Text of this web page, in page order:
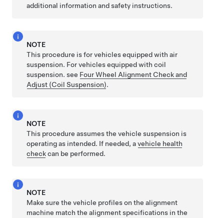
additional information and safety instructions.
NOTE
This procedure is for vehicles equipped with air
suspension. For vehicles equipped with coil
suspension. see Four Wheel Alignment Check and
Adjust (Coil Suspension).
NOTE
This procedure assumes the vehicle suspension is
operating as intended. If needed, avehicle health
checkcan be performed.
NOTE
Make sure the vehicle profiles on the alignment
machine match the alignment specifications in the